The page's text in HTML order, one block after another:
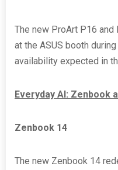
The new ProArt P16
at the ASUS booth
availability expected in
Everyday AI: Zenbook
Zenbook 14
The new Zenbook 14